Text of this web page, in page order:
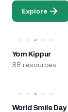
Explore
Yom Kippur
88 resources
World Smile Day